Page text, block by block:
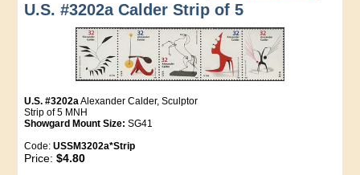
U.S. #3202a Calder Strip of 5
U.S. #3202aAlexander Calder, Sculptor
Strip of 5 MNH
Showgard Mount Size: SG41
Code:USSM3202a*Strip
Price:$4.80